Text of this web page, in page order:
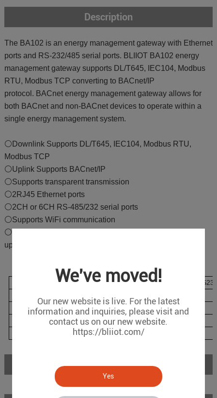
We've moved!
Our new website is live. For the latest
information and inquiries, please visit and
contact us on our new website.
https://bliiot.com/
Yes
Description
The BA102 is an energy management gateway with Ethernet
ports and RS-232/485 serial ports. BLIIOT BA102 energy
management gateway supports DL/T645, IEC104, Modbus
RTU, Modbus TCP converting to BACnet/IP
protocol. BACnet energy management gateway allows for
both BACnet and non-BACnet devices to operate within a
single energy management system.
⚪Downlink Supports DL/T645, IEC104, Modbus RTU,
Modbus TCP
⚪Uplink Supports BACnet/IP
⚪Supports transparent transmission
⚪2RJ45 Ethernet ports
⚪2CH or 6CH RS-485/232 serial ports
⚪Supports WiFi communication
⚪Supports BLRMS remote configuration and firmware
upgrade
Model List
WAN LAN
COM(RS485/
BA102W
1
1 1
6
1
Introduction